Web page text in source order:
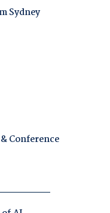
Sydney
Conference